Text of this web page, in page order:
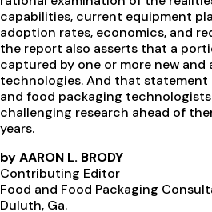
capabilities, current equipment
adoption rates, economics, and
the report also asserts that a
captured by one or more new
technologies. And that statement
and food packaging
challenging research ahead of
years.
by AARON L. BRODY
Contributing Editor
Food and Food Packaging
Duluth, Ga.